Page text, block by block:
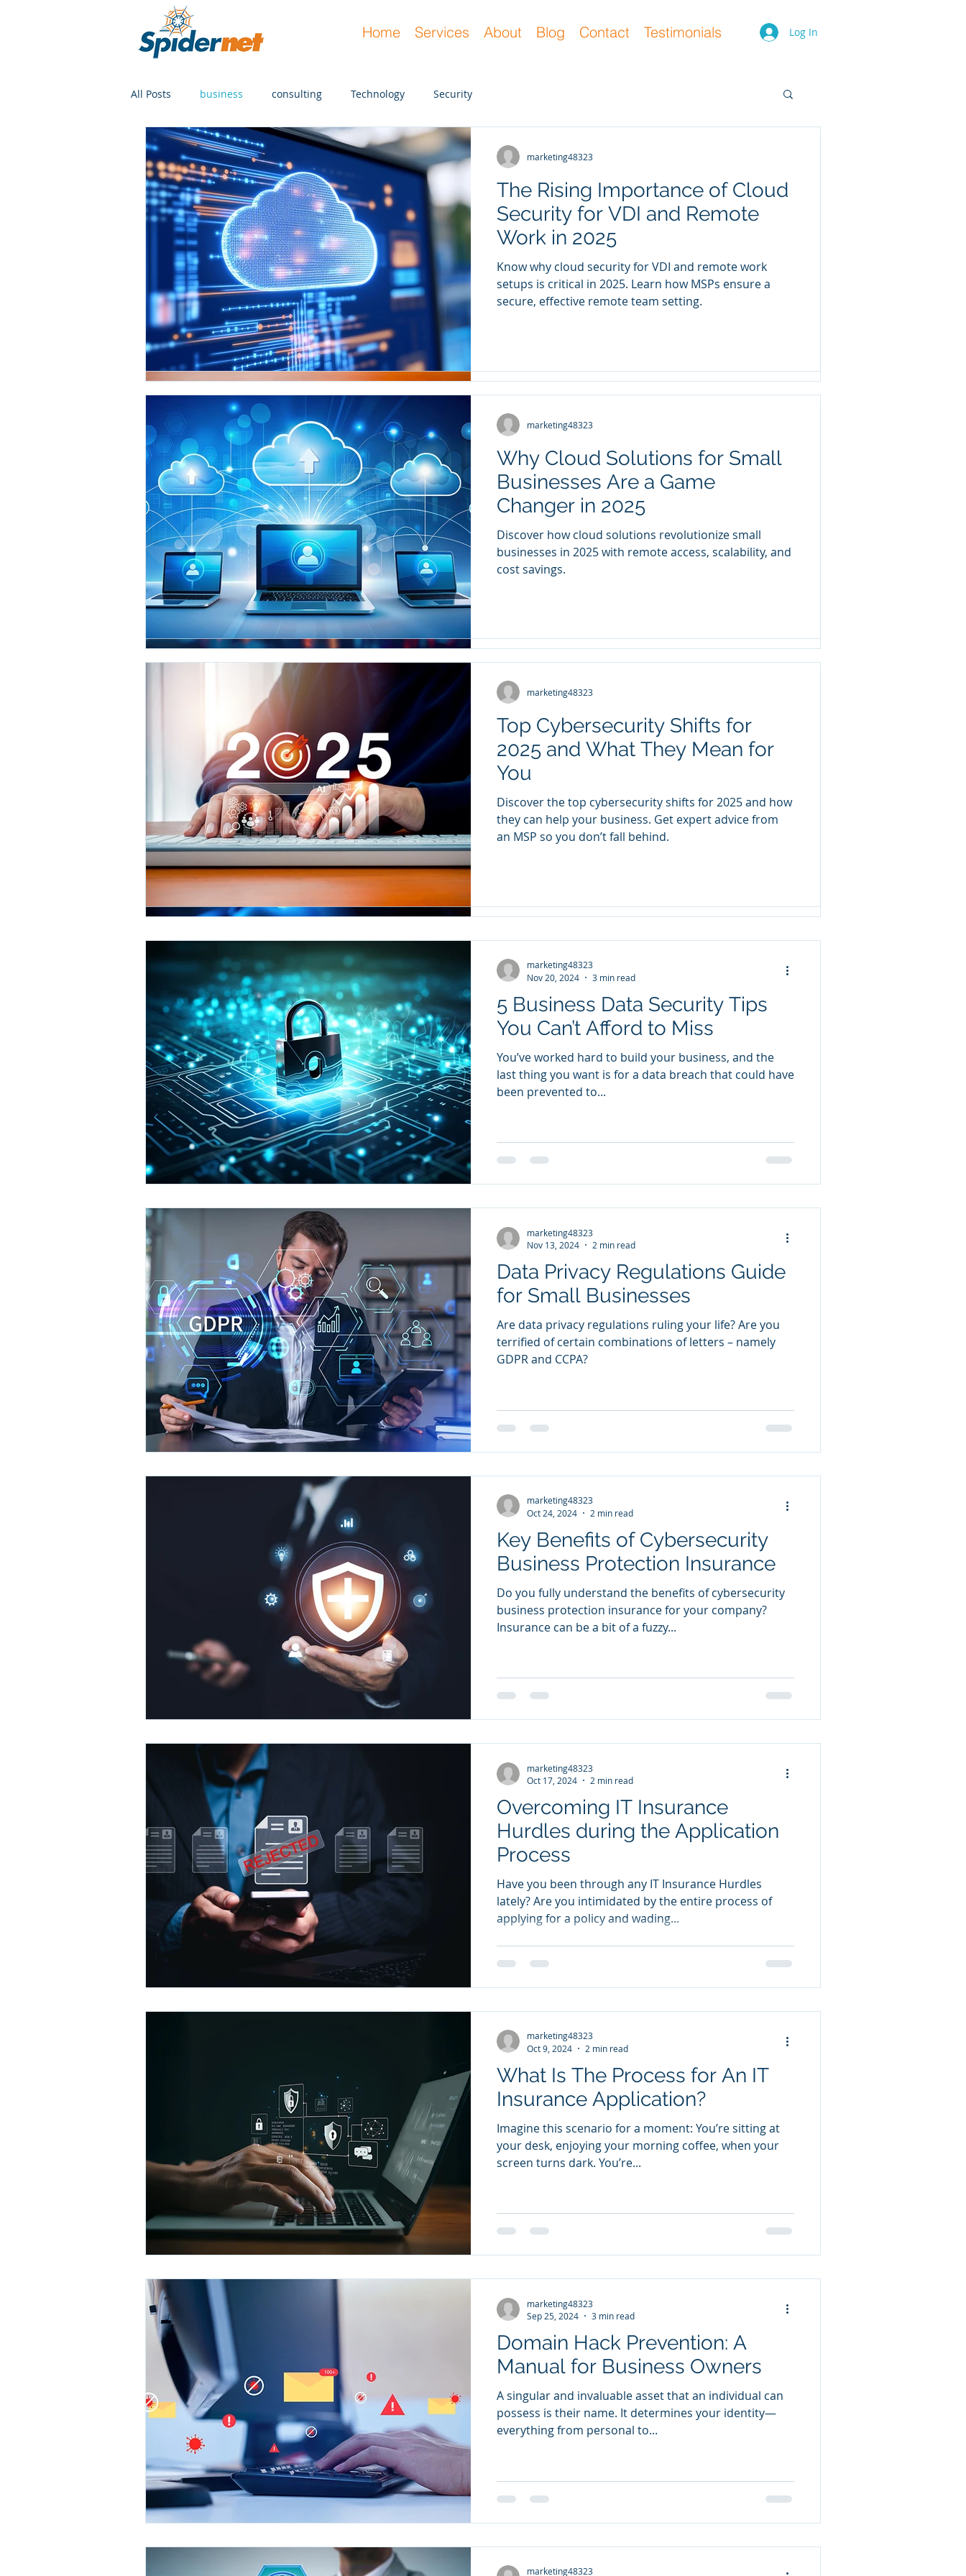
Home Services About Blog Contact Testimonials Log In
All Posts business consulting Technology Security
Top Cybersecurity Shifts for
2025 and What They Mean for
You
Discover the top cybersecurity shifts for 2025 and how
they can help your business. Get expert advice from
an MSP so you don’t fall behind.
marketing48323
Small Business IT Budget: Why
It Matters Most
Do you ever worry that your business isn’t fully
protected from cyber threats? Is your IT budget not
enough? We work with small business own
marketing48323
Building a Business Data
Security Culture: How to Get
Your Team on Board
Do you feel like you’re the only person in your
company who thinks about a data security culture?
Are you worried someone on your team is...
marketing48323
5 Business Data Security Tips
You Can’t Afford to Miss
You’ve worked hard to build your business, and the
last thing you want is for a data breach that could have
been prevented to...
marketing48323
Nov 20, 2024
3 min read
Data Privacy Regulations Guide
for Small Businesses
Are data privacy regulations ruling your life? Are you
terrified of certain combinations of letters – namely
GDPR and CCPA?
marketing48323
Nov 13, 2024
2 min read
Key Benefits of Cybersecurity
Business Protection Insurance
Do you fully understand the benefits of cybersecurity
business protection insurance for your company?
Insurance can be a bit of a fuzzy...
marketing48323
Oct 24, 2024
2 min read
Overcoming IT Insurance
Hurdles during the Application
Process
Have you been through any IT Insurance Hurdles
lately? Are you intimidated by the entire process of
applying for a policy and wading...
marketing48323
Oct 17, 2024
2 min read
What Is The Process for An IT
Insurance Application?
Imagine this scenario for a moment: You’re sitting at
your desk, enjoying your morning coffee, when your
screen turns dark. You’re...
marketing48323
Oct 9, 2024
2 min read
Domain Hack Prevention: A
Manual for Business Owners
A singular and invaluable asset that an individual can
possess is their name. It determines your identity—
everything from personal to...
marketing48323
Sep 25, 2024
3 min read
marketing48323
The Rising Importance of Cloud
Security for VDI and Remote
Work in 2025
Know why cloud security for VDI and remote work
setups is critical in 2025. Learn how MSPs ensure a
secure, effective remote team setting.
marketing48323
Why Cloud Solutions for Small
Businesses Are a Game
Changer in 2025
Discover how cloud solutions revolutionize small
businesses in 2025 with remote access, scalability, and
cost savings.
marketing48323
Top Cybersecurity Shifts for
2025 and What They Mean for
You
Discover the top cybersecurity shifts for 2025 and how
they can help your business. Get expert advice from
an MSP so you don’t fall behind.
marketing48323